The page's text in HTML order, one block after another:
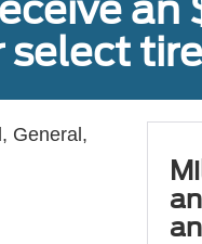
select
General,